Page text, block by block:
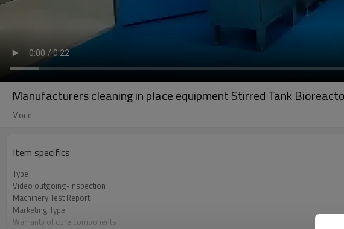
Manufacturers cleaning in place equipment Stirred Tank
Model
Item specifics
Type
Video outgoing-inspection
Machinery Test Report
Marketing Type
Warranty of core components